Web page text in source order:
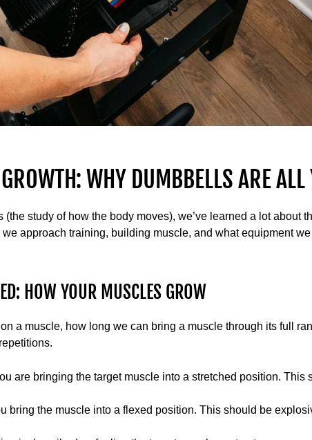
WHY DUMBBELLS ARE ALL
study of how the body moves), we’ve learned a lot about
approach training, building muscle, and what equipment we
HOW YOUR MUSCLES GROW
a muscle, how long we can bring a muscle through its full
are bringing the target muscle into a stretched position. This
bring the muscle into a flexed position. This should be